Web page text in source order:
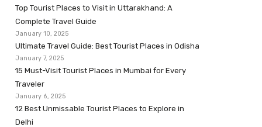
Top Tourist Places to Visit in Uttarakhand: A
Complete Travel Guide
January 10, 2025
Ultimate Travel Guide: Best Tourist Places in Odisha
January 7, 2025
15 Must-Visit Tourist Places in Mumbai for Every
Traveler
January 6, 2025
12 Best Unmissable Tourist Places to Explore in
Delhi